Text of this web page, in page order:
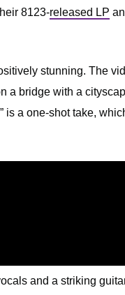
8123-released LP
stunning. The
a bridge with a
is a one-shot take,
and a striking